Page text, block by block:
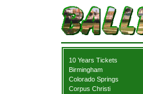
10 Years Tickets
Birmingham
Colorado Springs
Corpus Christi